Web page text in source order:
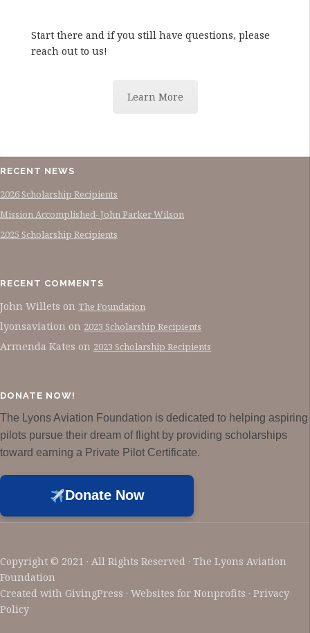
Start there and if you still have questions, please
reach out to us!
Learn More
RECENT NEWS
2026 Scholarship Recipients
Mission Accomplished- John Parker Wilson
2025 Scholarship Recipients
RECENT COMMENTS
John Willets on The Foundation
lyonsaviation on 2023 Scholarship Recipients
Armenda Kates on 2023 Scholarship Recipients
DONATE NOW!
The Lyons Aviation Foundation is dedicated to helping aspiring
pilots pursue their dream of flight by providing scholarships
toward earning a Private Pilot Certificate.
Donate Now
Copyright © 2021 · All Rights Reserved · The Lyons Aviation
Foundation
Created with GivingPress · Websites for Nonprofits · Privacy
Policy